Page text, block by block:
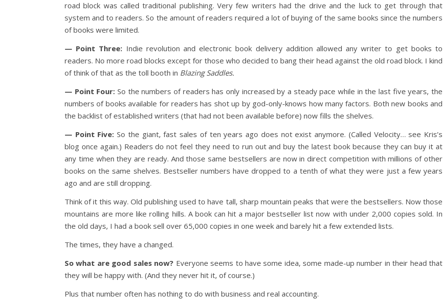
road block was called traditional publishing. Very few writers had the drive and the luck to get through that
system and to readers. So the amount of readers required a lot of buying of the same books since the numbers
of books were limited.
— Point Three: Indie revolution and electronic book delivery addition allowed any writer to get books to
readers. No more road blocks except for those who decided to bang their head against the old road block. I kind
of think of that as the toll booth in Blazing Saddles.
— Point Four: So the numbers of readers has only increased by a steady pace while in the last five years, the
numbers of books available for readers has shot up by god-only-knows how many factors. Both new books and
the backlist of established writers (that had not been available before) now fills the shelves.
— Point Five: So the giant, fast sales of ten years ago does not exist anymore. (Called Velocity… see Kris’s
blog once again.) Readers do not feel they need to run out and buy the latest book because they can buy it at
any time when they are ready. And those same bestsellers are now in direct competition with millions of other
books on the same shelves. Bestseller numbers have dropped to a tenth of what they were just a few years
ago and are still dropping.
Think of it this way. Old publishing used to have tall, sharp mountain peaks that were the bestsellers. Now those
mountains are more like rolling hills. A book can hit a major bestseller list now with under 2,000 copies sold. In
the old days, I had a book sell over 65,000 copies in one week and barely hit a few extended lists.
The times, they have a changed.
So what are good sales now? Everyone seems to have some idea, some made-up number in their head that
they will be happy with. (And they never hit it, of course.)
Plus that number often has nothing to do with business and real accounting.